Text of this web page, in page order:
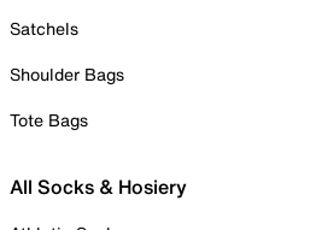
Satchels
Shoulder Bags
Tote Bags
All Socks & Hosiery